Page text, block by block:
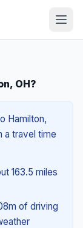
OH?
Hamilton,
a travel time
163.5 miles
of driving